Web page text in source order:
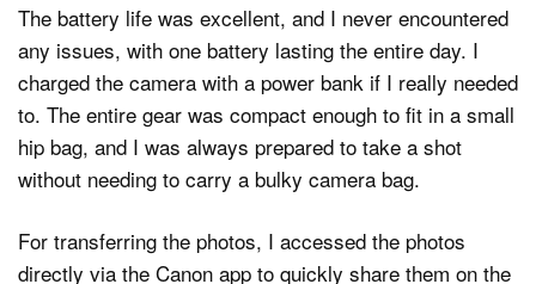
The battery life was excellent, and I never encountered
any issues, with one battery lasting the entire day. I
charged the camera with a power bank if I really needed
to. The entire gear was compact enough to fit in a small
hip bag, and I was always prepared to take a shot
without needing to carry a bulky camera bag.
For transferring the photos, I accessed the photos
directly via the Canon app to quickly share them on the